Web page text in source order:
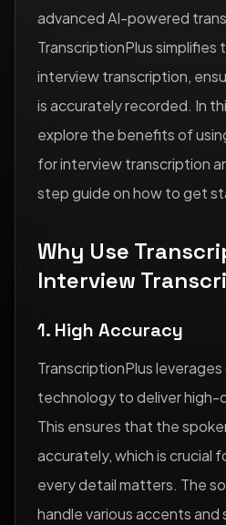
advanced AI-powered
TranscriptionPlus simplifies
interview transcription,
is accurately recorded. In
explore the benefits of
for interview transcription
step guide on how to get
Why Use
Interview
1. High Accuracy
TranscriptionPlus
technology to deliver high-
This ensures that the
accurately, which is crucial
every detail matters. The
handle various accents